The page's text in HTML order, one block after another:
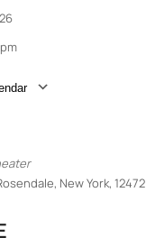
New York, 12472